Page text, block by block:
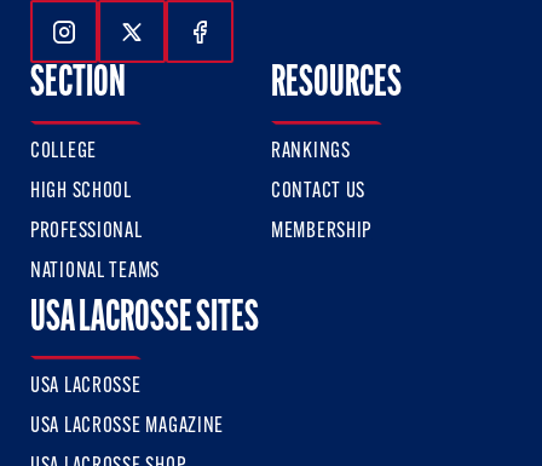
Follow Us On Instagram
Follow Us On Twitter
Follow Us On Facebook
SECTION
COLLEGE
HIGH SCHOOL
PROFESSIONAL
NATIONAL TEAMS
RESOURCES
RANKINGS
CONTACT US
MEMBERSHIP
USA LACROSSE SITES
USA LACROSSE
USA LACROSSE MAGAZINE